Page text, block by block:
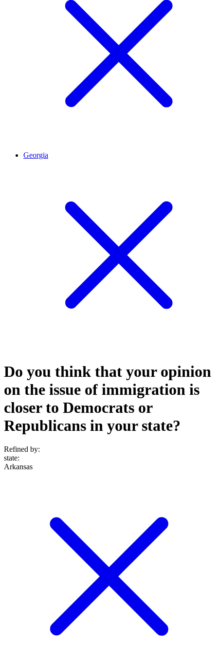
Georgia
Do you think that your opinion
on the issue of immigration is
closer to Democrats or
Republicans in your state?
Refined by:
state:
Arkansas